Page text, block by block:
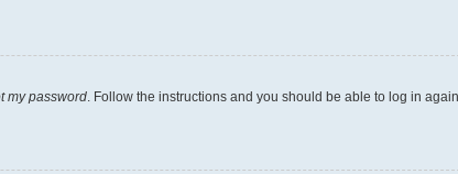
my password . Follow the instructions and you should be able to log in